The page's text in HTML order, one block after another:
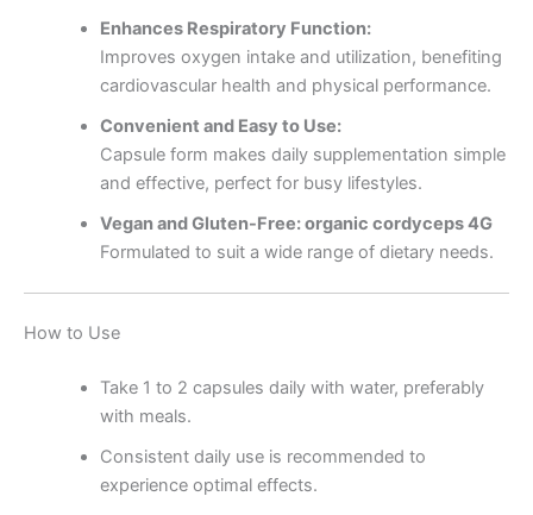
Enhances Respiratory Function:
Improves oxygen intake and utilization, benefiting
cardiovascular health and physical performance.
Convenient and Easy to Use:
Capsule form makes daily supplementation simple
and effective, perfect for busy lifestyles.
Vegan and Gluten-Free: organic cordyceps 4G
Formulated to suit a wide range of dietary needs.
How to Use
Take 1 to 2 capsules daily with water, preferably
with meals.
Consistent daily use is recommended to
experience optimal effects.